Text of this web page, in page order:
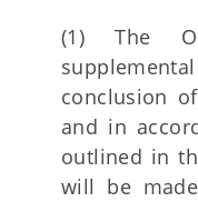
(1) The
conclusion
and in
outlined in
will be